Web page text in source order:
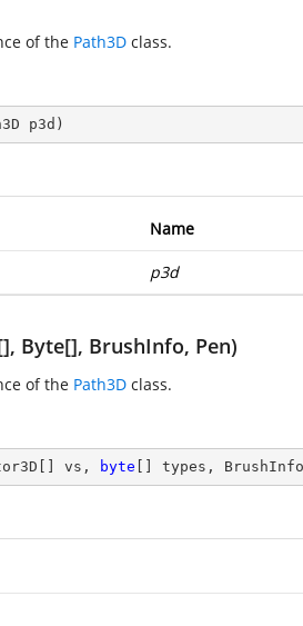
of the Path3D class.
p3d )
Name
p3d
Byte[], BrushInfo, Pen)
of the Path3D class.
vs, byte [] types,